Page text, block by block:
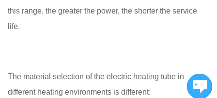
this range, the greater the power, the shorter the service
life.
The material selection of the electric heating tube in
different heating environments is different: